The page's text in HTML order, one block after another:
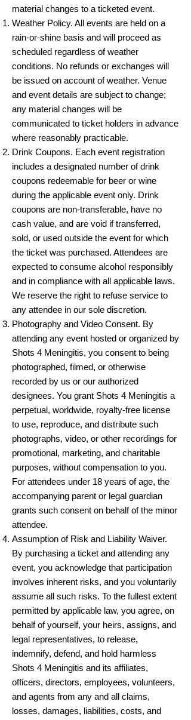
material changes to a ticketed event.
Weather Policy. All events are held on a
rain-or-shine basis and will proceed as
scheduled regardless of weather
conditions. No refunds or exchanges will
be issued on account of weather. Venue
and event details are subject to change;
any material changes will be
communicated to ticket holders in advance
where reasonably practicable.
Drink Coupons. Each event registration
includes a designated number of drink
coupons redeemable for beer or wine
during the applicable event only. Drink
coupons are non-transferable, have no
cash value, and are void if transferred,
sold, or used outside the event for which
the ticket was purchased. Attendees are
expected to consume alcohol responsibly
and in compliance with all applicable laws.
We reserve the right to refuse service to
any attendee in our sole discretion.
Photography and Video Consent. By
attending any event hosted or organized by
Shots 4 Meningitis, you consent to being
photographed, filmed, or otherwise
recorded by us or our authorized
designees. You grant Shots 4 Meningitis a
perpetual, worldwide, royalty-free license
to use, reproduce, and distribute such
photographs, video, or other recordings for
promotional, marketing, and charitable
purposes, without compensation to you.
For attendees under 18 years of age, the
accompanying parent or legal guardian
grants such consent on behalf of the minor
attendee.
Assumption of Risk and Liability Waiver.
By purchasing a ticket and attending any
event, you acknowledge that participation
involves inherent risks, and you voluntarily
assume all such risks. To the fullest extent
permitted by applicable law, you agree, on
behalf of yourself, your heirs, assigns, and
legal representatives, to release,
indemnify, defend, and hold harmless
Shots 4 Meningitis and its affiliates,
officers, directors, employees, volunteers,
and agents from any and all claims,
losses, damages, liabilities, costs, and